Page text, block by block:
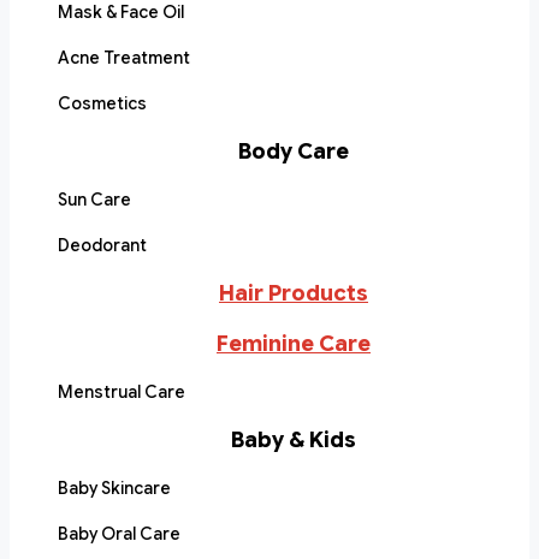
Mask & Face Oil
Acne Treatment
Cosmetics
Body Care
Sun Care
Deodorant
Hair Products
Feminine Care
Menstrual Care
Baby & Kids
Baby Skincare
Baby Oral Care